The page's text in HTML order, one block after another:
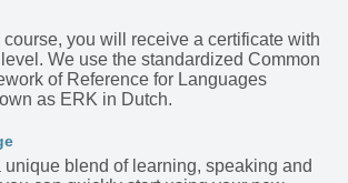
course, you will receive a certificate with
We use the standardized Common
of Reference for Languages
as ERK in Dutch.
unique blend of learning, speaking and